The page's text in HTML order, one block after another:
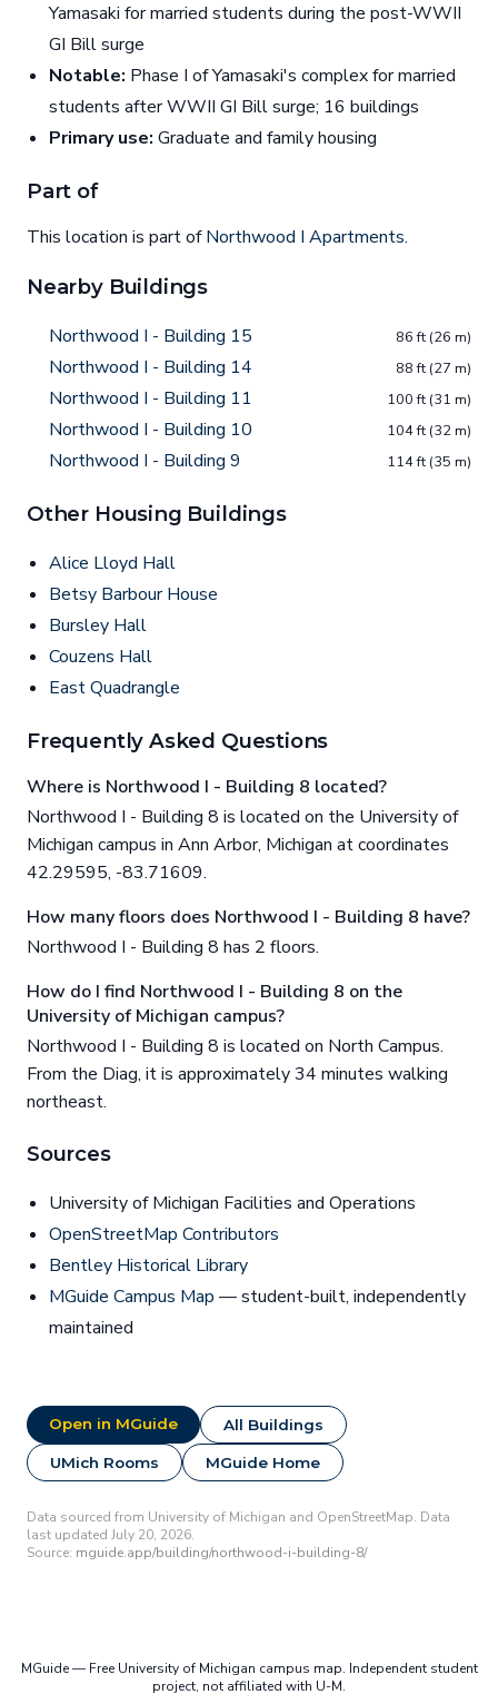
Yamasaki for married students during the post-WWII
GI Bill surge
Notable: Phase I of Yamasaki's complex for married
students after WWII GI Bill surge; 16 buildings
Primary use: Graduate and family housing
Part of
This location is part ofNorthwood I Apartments.
Nearby Buildings
Northwood I - Building 15 86 ft (26 m)
Northwood I - Building 14 88 ft (27 m)
Northwood I - Building 11 100 ft (31 m)
Northwood I - Building 10 104 ft (32 m)
Northwood I - Building 9 114 ft (35 m)
Other Housing Buildings
Alice Lloyd Hall
Betsy Barbour House
Bursley Hall
Couzens Hall
East Quadrangle
Frequently Asked Questions
Where is Northwood I - Building 8 located?
Northwood I - Building 8 is located on the University of
Michigan campus in Ann Arbor, Michigan at coordinates
42.29595, -83.71609.
How many floors does Northwood I - Building 8 have?
Northwood I - Building 8 has 2 floors.
How do I find Northwood I - Building 8 on the
University of Michigan campus?
Northwood I - Building 8 is located on North Campus.
From the Diag, it is approximately 34 minutes walking
northeast.
Sources
University of Michigan Facilities and Operations
OpenStreetMap Contributors
Bentley Historical Library
MGuide Campus Map — student-built, independently
maintained
Open in MGuide All Buildings
UMich Rooms MGuide Home
Data sourced from University of Michigan and OpenStreetMap. Data
last updated July 20, 2026.
Source: mguide.app/building/northwood-i-building-8/
MGuide — Free University of Michigan campus map. Independent student
project, not affiliated with U-M.